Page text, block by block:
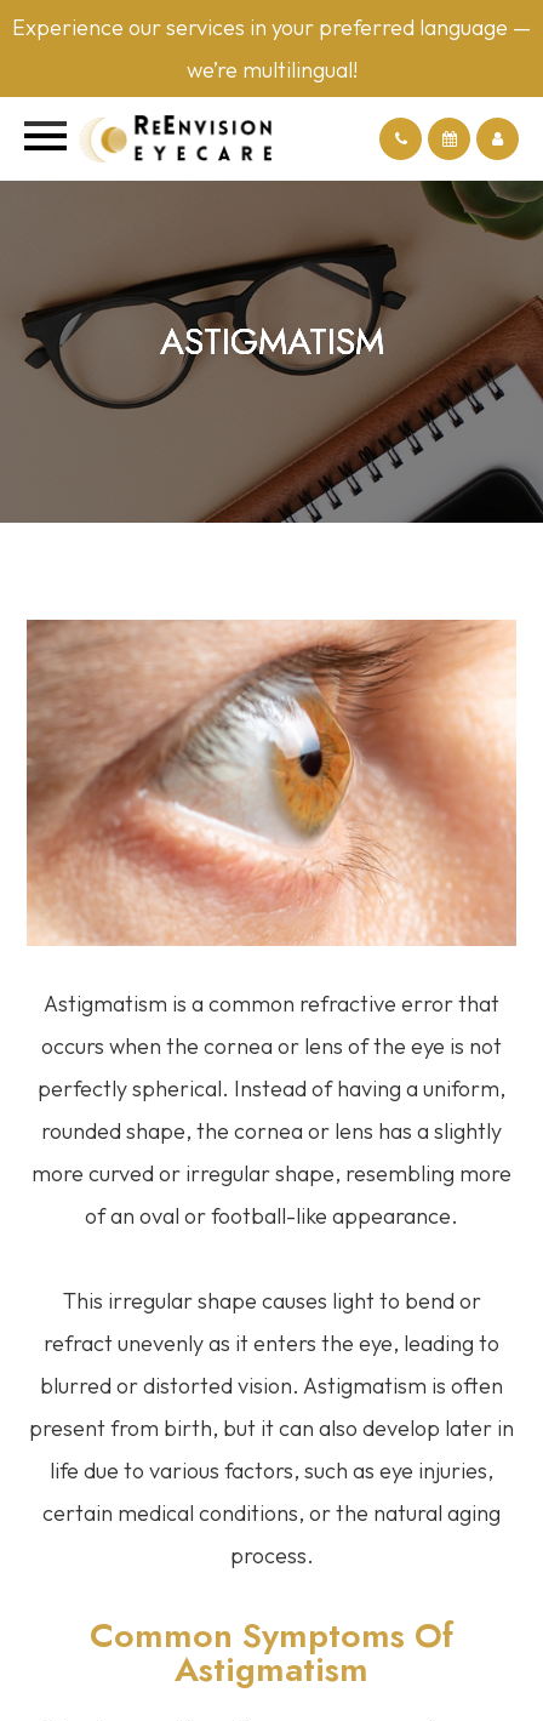
Experience our services in your preferred language —
we’re multilingual!
ASTIGMATISM
ASTIGMATISM
ASTIGMATISM
ASTIGMATISM
Astigmatism is a common refractive error that
occurs when the cornea or lens of the eye is not
perfectly spherical. Instead of having a uniform,
rounded shape, the cornea or lens has a slightly
more curved or irregular shape, resembling more
of an oval or football-like appearance.
This irregular shape causes light to bend or
refract unevenly as it enters the eye, leading to
blurred or distorted vision. Astigmatism is often
present from birth, but it can also develop later in
life due to various factors, such as eye injuries,
certain medical conditions, or the natural aging
process.
Common Symptoms Of
Astigmatism